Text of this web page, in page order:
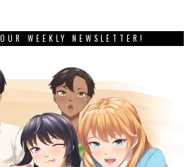
WEEKLY NEWSLETTER!